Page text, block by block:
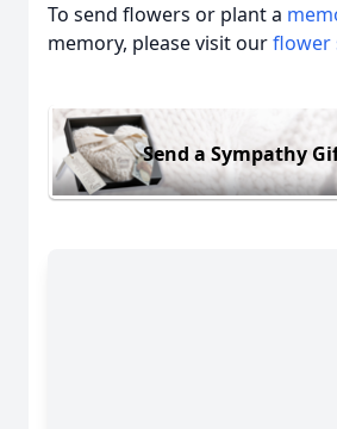
To send flowers or plant a
memory, please visit ourflower
Send a Sympathy